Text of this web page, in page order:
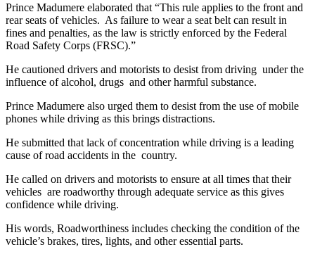
Prince Madumere elaborated that “This rule applies to the front and
rear seats of vehicles. As failure to wear a seat belt can result in
fines and penalties, as the law is strictly enforced by the Federal
Road Safety Corps (FRSC).”
He cautioned drivers and motorists to desist from driving under the
influence of alcohol, drugs and other harmful substance.
Prince Madumere also urged them to desist from the use of mobile
phones while driving as this brings distractions.
He submitted that lack of concentration while driving is a leading
cause of road accidents in the country.
He called on drivers and motorists to ensure at all times that their
vehicles are roadworthy through adequate service as this gives
confidence while driving.
His words, Roadworthiness includes checking the condition of the
vehicle’s brakes, tires, lights, and other essential parts.